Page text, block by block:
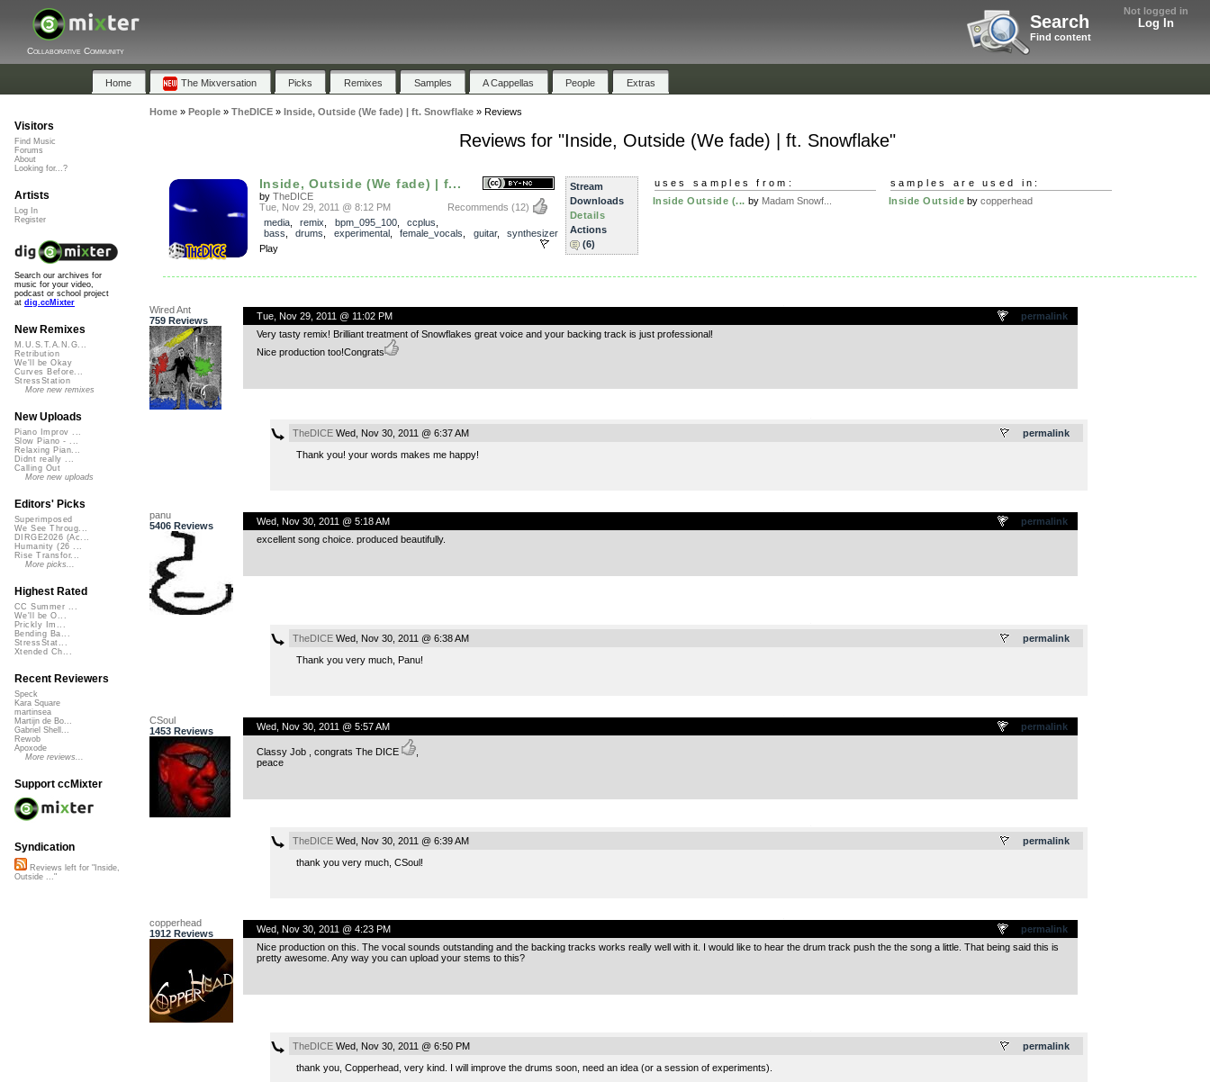
Not logged in
Log In
Search
Find content
Collaborative Community
Home The Mixversation Picks Remixes Samples A Cappellas People Extras
Home» People» TheDICE» Inside, Outside (We fade) | ft. Snowflake» Reviews
Reviews for "Inside, Outside (We fade) | ft. Snowflake"
Inside, Outside (We fade) | f...
by TheDICE
Recommends (12)
Tue, Nov 29, 2011 @ 8:12 PM
media, remix bpm_095_100, ccplus
bass
drums experimental, female_vocals guitar, synthesizer
Play
Stream
Downloads
Details
Actions
(6)
uses samples from:
Inside Outside (... by Madam Snowf...
samples are used in:
Inside Outside bycopperhead
Wired Ant
759 Reviews
permalink
Tue, Nov 29, 2011 @ 11:02 PM
Very tasty remix! Brilliant treatment of Snowflakes great voice and your backing track is just professional!
Nice production too!Congrats
permalink
TheDICEWed, Nov 30, 2011 @ 6:37 AM
Thank you! your words makes me happy!
panu
5406 Reviews
permalink
Wed, Nov 30, 2011 @ 5:18 AM
excellent song choice. produced beautifully.
permalink
TheDICEWed, Nov 30, 2011 @ 6:38 AM
Thank you very much, Panu!
CSoul
1453 Reviews
permalink
Wed, Nov 30, 2011 @ 5:57 AM
Classy Job , congrats The DICE
,
peace
permalink
TheDICEWed, Nov 30, 2011 @ 6:39 AM
thank you very much, CSoul!
copperhead
1912 Reviews
permalink
Wed, Nov 30, 2011 @ 4:23 PM
Nice production on this. The vocal sounds outstanding and the backing tracks works really well with it. I would like to hear the drum track push the the song a little. That being said this is
pretty awesome. Any way you can upload your stems to this?
permalink
TheDICEWed, Nov 30, 2011 @ 6:50 PM
thank you, Copperhead, very kind. I will improve the drums soon, need an idea (or a session of experiments).
Visitors
Find Music
Forums
About
Looking for...?
Artists
Log In
Register
Search our archives for
music for your video,
podcast or school project
at dig.ccMixter
New Remixes
M.U.S.T.A.N.G...
Retribution
We'll be Okay
Curves Before...
StressStation
More new remixes
New Uploads
Piano Improv ...
Slow Piano - ...
Relaxing Pian...
Didnt really ...
Calling Out
More new uploads
Editors' Picks
Superimposed
We See Throug...
DIRGE2026 (Ac...
Humanity (26 ...
Rise Transfor...
More picks...
Highest Rated
CC Summer ...
We'll be O...
Prickly Im...
Bending Ba...
StressStat...
Xtended Ch...
Recent Reviewers
Speck
Kara Square
martinsea
Martijn de Bo...
Gabriel Shell...
Rewob
Apoxode
More reviews...
Support ccMixter
Syndication
Reviews left for "Inside,
Outside ..."